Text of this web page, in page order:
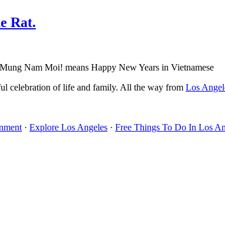
Rat.
Nam Moi! means Happy New Years in Vietnamese
celebration of life and family. All the way from Los
· Explore Los Angeles · Free Things To Do In Los